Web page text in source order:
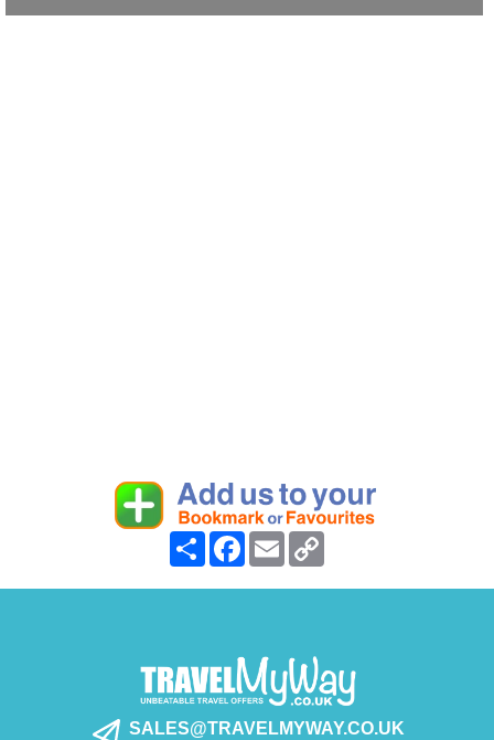
Share FacebookEmail
SALES@TRAVELMYWAY.CO.UK